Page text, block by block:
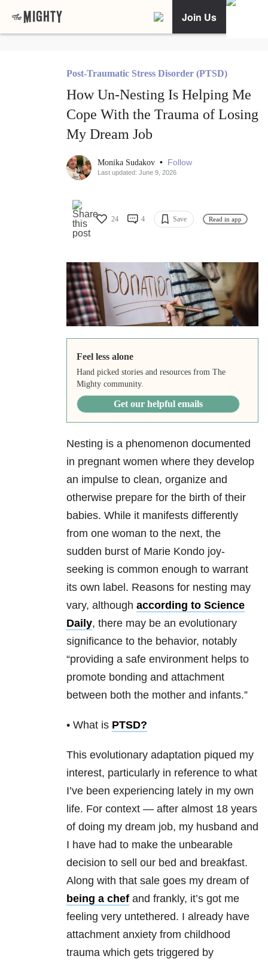
Join Us
Post-Traumatic Stress Disorder (PTSD)
How Un-Nesting Is Helping Me
Cope With the Trauma of Losing
My Dream Job
Monika Sudakov • Follow
Last updated: June 9, 2026
24 4 Save Read in app
Feel less alone
Hand picked stories and resources from The
Mighty community.
Get our helpful emails
Nesting is a phenomenon documented
in pregnant women where they develop
an impulse to clean, organize and
otherwise prepare for the birth of their
babies. While it manifests differently
from one woman to the next, the
sudden burst of Marie Kondo joy-
seeking is common enough to warrant
its own label. Reasons for nesting may
vary, although according to Science
Daily, there may be an evolutionary
significance to the behavior, notably
“providing a safe environment helps to
promote bonding and attachment
between both the mother and infants.”
• What is PTSD?
This evolutionary adaptation piqued my
interest, particularly in reference to what
I’ve been experiencing lately in my own
life. For context — after almost 18 years
of doing my dream job, my husband and
I have had to make the unbearable
decision to sell our bed and breakfast.
Along with that sale goes my dream of
being a chef and frankly, it’s got me
feeling very untethered. I already have
attachment anxiety from childhood
trauma which gets triggered by